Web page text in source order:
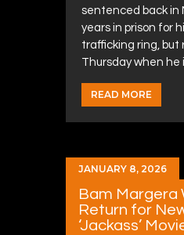
sentenced back in
years in prison for
trafficking ring, but
Thursday when he
READ MORE
JANUARY 8, 2026
Bam Margera
Return for
‘Jackass’